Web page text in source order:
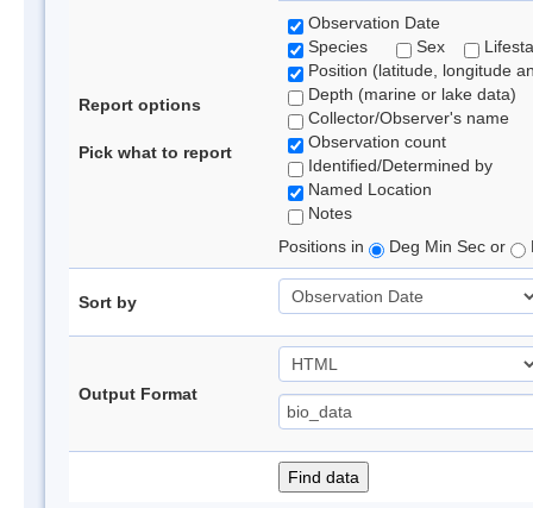
Report options
Pick what to report
Observation Date
Species
Sex
Position (latitude, longitude
Depth (marine or lake data)
Collector/Observer's name
Observation count
Identified/Determined by
Named Location
Notes
Positions in
Deg Min Sec or
Sort by
Output Format